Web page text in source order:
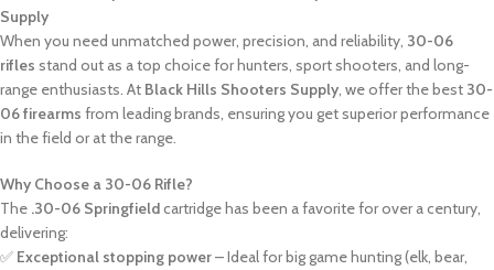
Supply
When you need unmatched power, precision, and reliability, 30-06
rifles stand out as a top choice for hunters, sport shooters, and long-
range enthusiasts. At Black Hills Shooters Supply, we offer the best 30-
06 firearms from leading brands, ensuring you get superior performance
in the field or at the range.
Why Choose a 30-06 Rifle?
The .30-06 Springfieldcartridge has been a favorite for over a century,
delivering:
✅ Exceptional stopping power– Ideal for big game hunting (elk, bear,